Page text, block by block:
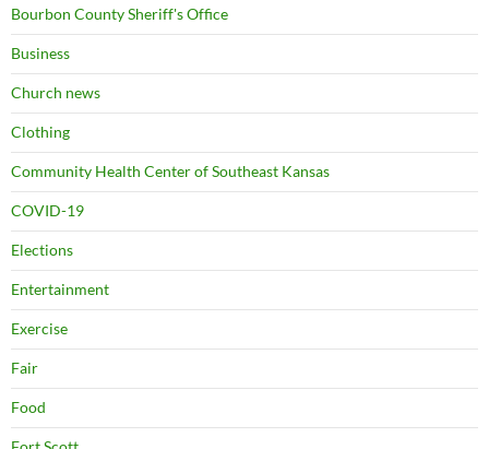
Bourbon County Sheriff's Office
Business
Church news
Clothing
Community Health Center of Southeast Kansas
COVID-19
Elections
Entertainment
Exercise
Fair
Food